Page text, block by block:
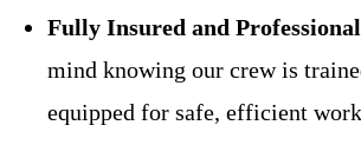
Fully Insured and Professional
mind knowing our crew is
equipped for safe, efficient